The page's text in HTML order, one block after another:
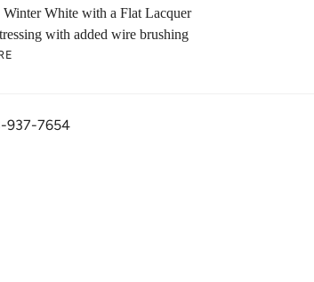
Winter White with a Flat Lacquer
with added wire brushing
937-7654